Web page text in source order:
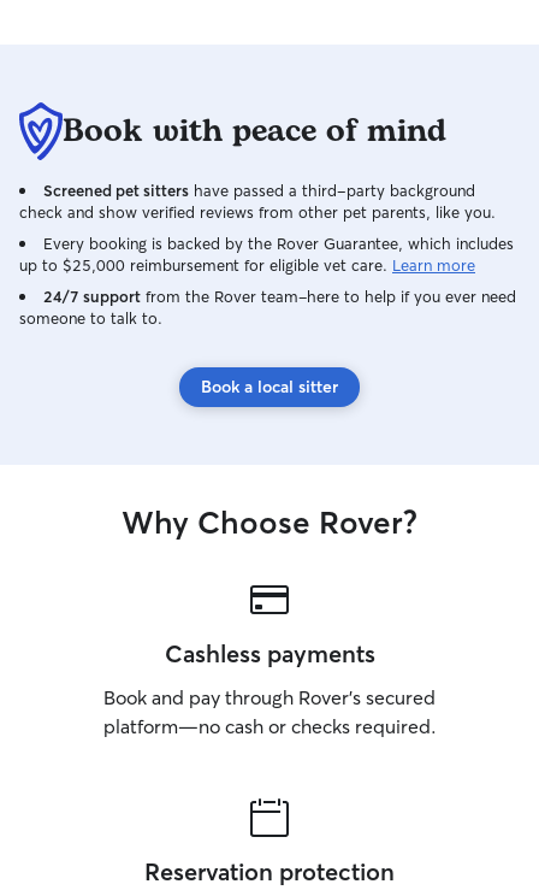
Book with peace of mind
Screened pet sitters have passed a third-party background
check and show verified reviews from other pet parents, like you.
Every booking is backed by the Rover Guarantee, which includes
up to $25,000 reimbursement for eligible vet care. Learn more
24/7 support from the Rover team–here to help if you ever need
someone to talk to.
Book a local sitter
Why Choose Rover?
Cashless payments
Book and pay through Rover’s secured
platform—no cash or checks required.
Reservation protection